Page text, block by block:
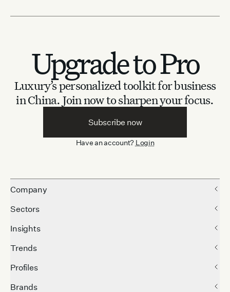
Upgrade to Pro
Luxury’s personalized toolkit for business
in China. Join now to sharpen your focus.
Subscribe now
Have an account? Login
Company
Sectors
Insights
Trends
Profiles
Brands